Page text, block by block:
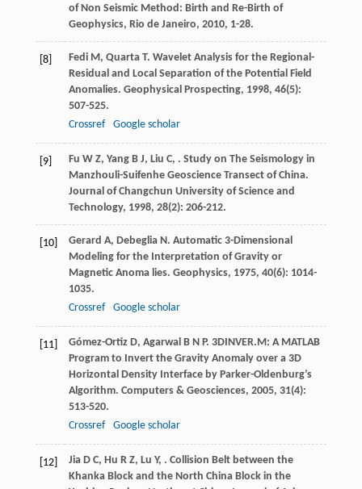
of Non Seismic Method: Birth and Re-Birth of
Geophysics, Rio de Janeiro, 2010, 1-28.
[8] Fedi M, Quarta T. Wavelet Analysis for the Regional-
Residual and Local Separation of the Potential Field
Anomalies. Geophysical Prospecting, 1998, 46(5):
507-525.
Crossref
Google scholar
[9] Fu W Z, Yang B J, Liu C, . Study on The Seismology in
Manzhouli-Suifenhe Geoscience Transect of China.
Journal of Changchun University of Science and
Technology, 1998, 28(2): 206-212.
[10] Gerard A, Debeglia N. Automatic 3-Dimensional
Modeling for the Interpretation of Gravity or
Magnetic Anoma lies. Geophysics, 1975, 40(6): 1014-
1035.
Crossref
Google scholar
[11] Gómez-Ortiz D, Agarwal B N P. 3DINVER.M: A MATLAB
Program to Invert the Gravity Anomaly over a 3D
Horizontal Density Interface by Parker-Oldenburg’s
Algorithm. Computers & Geosciences, 2005, 31(4):
513-520.
Crossref
Google scholar
[12] Jia D C, Hu R Z, Lu Y, . Collision Belt between the
Khanka Block and the North China Block in the